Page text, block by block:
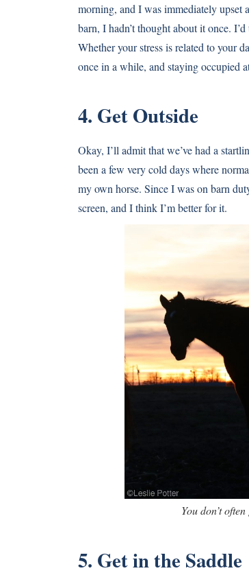
morning, and I was immediately upset
barn, I hadn’t thought about it once.
Whether your stress is related to your
once in a while, and staying occupied
4. Get Outside
Okay, I’ll admit that we’ve had a
been a few very cold days where
my own horse. Since I was on barn
screen, and I think I’m better for it.
You don’t
5. Get in the Saddle